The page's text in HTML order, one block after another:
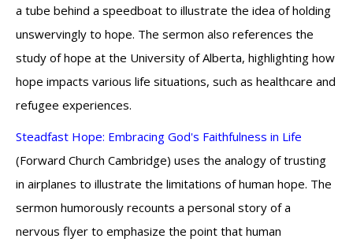
a tube behind a speedboat to illustrate the idea of holding
unswervingly to hope. The sermon also references the
study of hope at the University of Alberta, highlighting how
hope impacts various life situations, such as healthcare and
refugee experiences.
Steadfast Hope: Embracing God's Faithfulness in Life
(Forward Church Cambridge) uses the analogy of trusting
in airplanes to illustrate the limitations of human hope. The
sermon humorously recounts a personal story of a
nervous flyer to emphasize the point that human